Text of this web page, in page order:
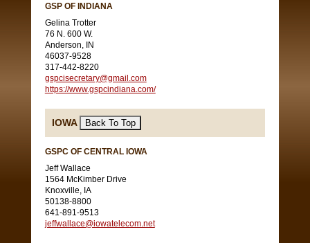
GSP OF INDIANA
Gelina Trotter
76 N. 600 W.
Anderson, IN
46037-9528
317-442-8220
gspcisecretary@gmail.com
https://www.gspcindiana.com/
IOWA
GSPC OF CENTRAL IOWA
Jeff Wallace
1564 McKimber Drive
Knoxville, IA
50138-8800
641-891-9513
jeffwallace@iowatelecom.net